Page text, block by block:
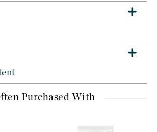
Purchased With